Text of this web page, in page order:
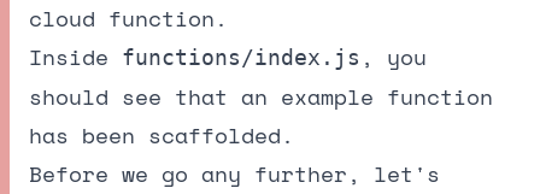
cloud function.
Inside
functions/index.js , you
should see that an example function
has been scaffolded.
Before we go any further, let's